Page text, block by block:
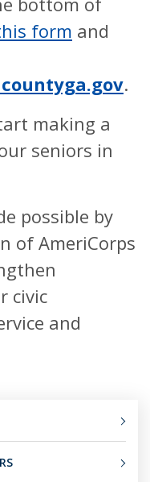
form and
.
making a
seniors in
possible by
of AmeriCorps
civic
and